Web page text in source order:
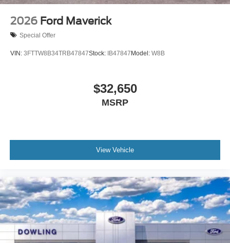
2026 Ford Maverick
Special Offer
VIN: 3FTTW8B34TRB47847Stock: IB47847Model: W8B
$32,650
MSRP
View Vehicle